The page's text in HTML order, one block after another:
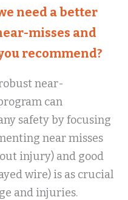
need a better
misses and
recommend?
near-
can
safety by focusing
near misses
injury) and good
wire) is as crucial
and injuries.